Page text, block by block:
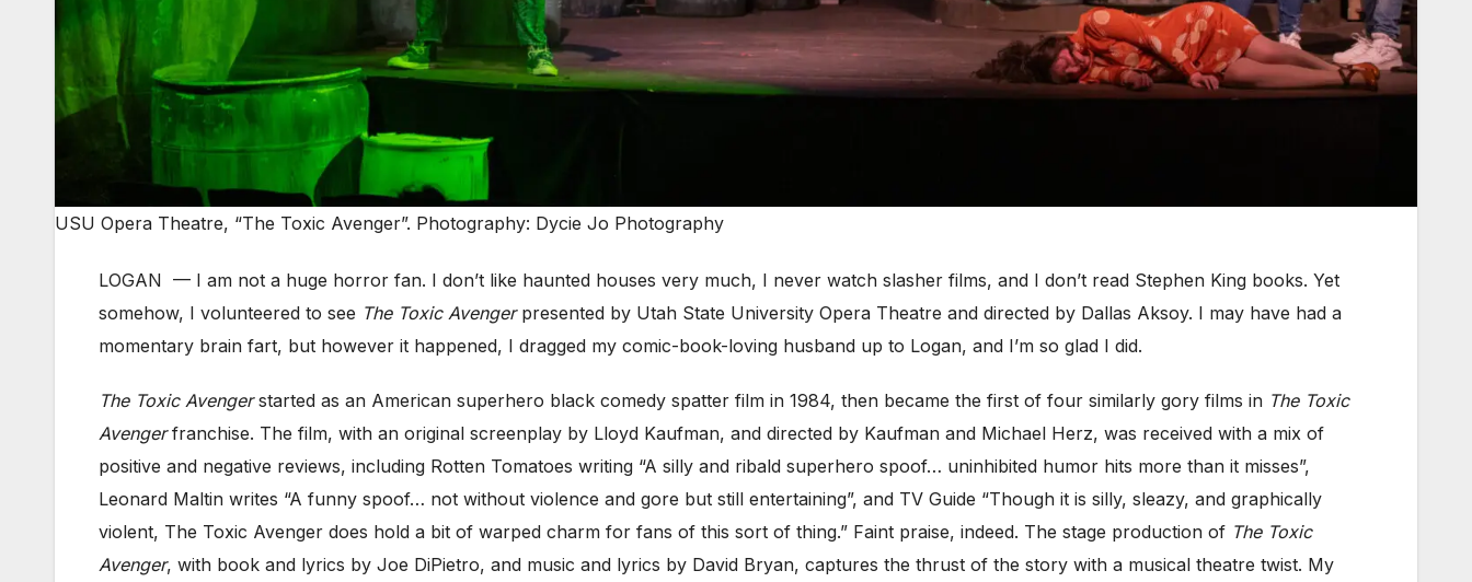
USU Opera Theatre, “The Toxic Avenger”. Photography: Dycie Jo Photography
LOGAN — I am not a huge horror fan. I don’t like haunted houses very much, I never watch slasher films, and I don’t read Stephen King books. Yet
somehow, I volunteered to see The Toxic Avengerpresented by Utah State University Opera Theatre and directed by Dallas Aksoy. I may have had a
momentary brain fart, but however it happened, I dragged my comic-book-loving husband up to Logan, and I’m so glad I did.
The Toxic Avengerstarted as an American superhero black comedy spatter film in 1984, then became the first of four similarly gory films in The Toxic
Avengerfranchise. The film, with an original screenplay by Lloyd Kaufman, and directed by Kaufman and Michael Herz, was received with a mix of
positive and negative reviews, including Rotten Tomatoes writing “A silly and ribald superhero spoof… uninhibited humor hits more than it misses”,
Leonard Maltin writes “A funny spoof… not without violence and gore but still entertaining”, and TV Guide “Though it is silly, sleazy, and graphically
violent, The Toxic Avenger does hold a bit of warped charm for fans of this sort of thing.” Faint praise, indeed. The stage production of The Toxic
Avenger, with book and lyrics by Joe DiPietro, and music and lyrics by David Bryan, captures the thrust of the story with a musical theatre twist. My